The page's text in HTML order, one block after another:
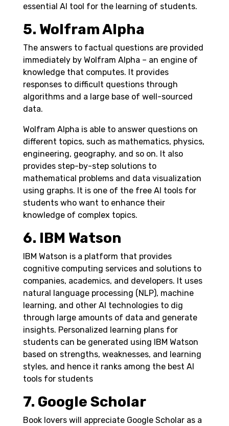
essential AI tool for the learning of students.
5. Wolfram Alpha
The answers to factual questions are provided
immediately by Wolfram Alpha – an engine of
knowledge that computes. It provides
responses to difficult questions through
algorithms and a large base of well-sourced
data.
Wolfram Alpha is able to answer questions on
different topics, such as mathematics, physics,
engineering, geography, and so on. It also
provides step-by-step solutions to
mathematical problems and data visualization
using graphs. It is one of the free AI tools for
students who want to enhance their
knowledge of complex topics.
6. IBM Watson
IBM Watson is a platform that provides
cognitive computing services and solutions to
companies, academics, and developers. It uses
natural language processing (NLP), machine
learning, and other AI technologies to dig
through large amounts of data and generate
insights. Personalized learning plans for
students can be generated using IBM Watson
based on strengths, weaknesses, and learning
styles, and hence it ranks among the best AI
tools for students
7. Google Scholar
Book lovers will appreciate Google Scholar as a